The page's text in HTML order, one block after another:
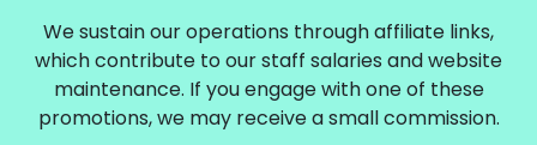
We sustain our operations through affiliate links,
which contribute to our staff salaries and website
maintenance. If you engage with one of these
promotions, we may receive a small commission.